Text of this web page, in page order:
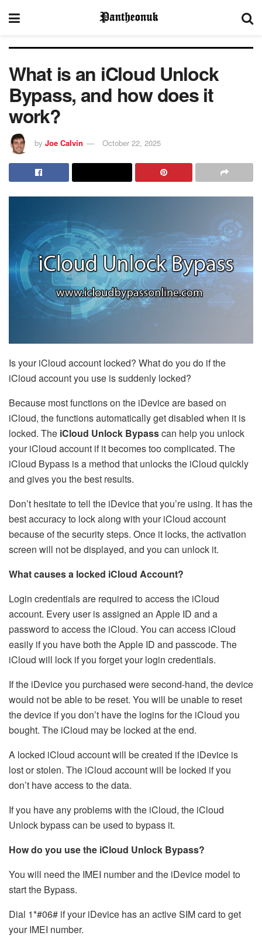
What is an iCloud Unlock
Bypass, and how does it
work?
by Joe Calvin October 22, 2025
Is your iCloud account locked? What do you do if the
iCloud account you use is suddenly locked?
Because most functions on the iDevice are based on
iCloud, the functions automatically get disabled when it is
locked. The iCloud Unlock Bypasscan help you unlock
your iCloud account if it becomes too complicated. The
iCloud Bypass is a method that unlocks the iCloud quickly
and gives you the best results.
Don’t hesitate to tell the iDevice that you’re using. It has the
best accuracy to lock along with your iCloud account
because of the security steps. Once it locks, the activation
screen will not be displayed, and you can unlock it.
What causes a locked iCloud Account?
Login credentials are required to access the iCloud
account. Every user is assigned an Apple ID and a
password to access the iCloud. You can access iCloud
easily if you have both the Apple ID and passcode. The
iCloud will lock if you forget your login credentials.
If the iDevice you purchased were second-hand, the device
would not be able to be reset. You will be unable to reset
the device if you don’t have the logins for the iCloud you
bought. The iCloud may be locked at the end.
A locked iCloud account will be created if the iDevice is
lost or stolen. The iCloud account will be locked if you
don’t have access to the data.
If you have any problems with the iCloud, the iCloud
Unlock bypass can be used to bypass it.
How do you use the iCloud Unlock Bypass?
You will need the IMEI number and the iDevice model to
start the Bypass.
Dial 1*#06# if your iDevice has an active SIM card to get
your IMEI number.